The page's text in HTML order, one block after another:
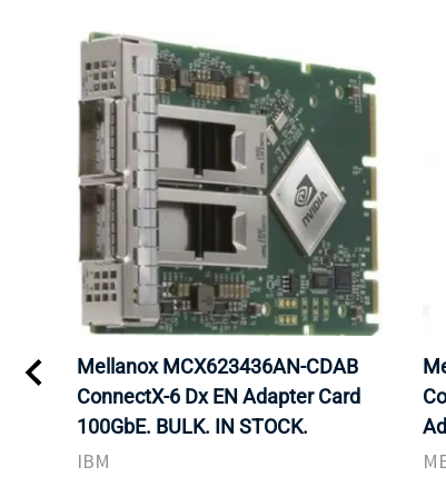
Mellanox MCX623436AN-CDAB
ConnectX-6 Dx EN Adapter Card
100GbE. BULK. IN STOCK.
IBM